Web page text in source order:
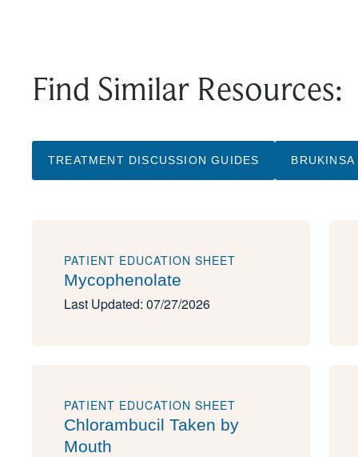
Find Similar Resources:
TREATMENT DISCUSSION GUIDES BRUKINSA
PATIENT EDUCATION SHEET
Mycophenolate
Last Updated: 07/27/2026
PATIENT EDUCATION SHEET
Chlorambucil Taken by
Mouth